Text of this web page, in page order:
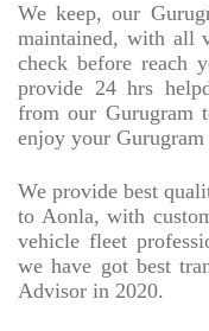
We keep, our
maintained, with all
check before reach
provide 24 hrs
from our Gurugram
enjoy your
We provide best
to Aonla, with
vehicle fleet
we have got best
Advisor in 2020.